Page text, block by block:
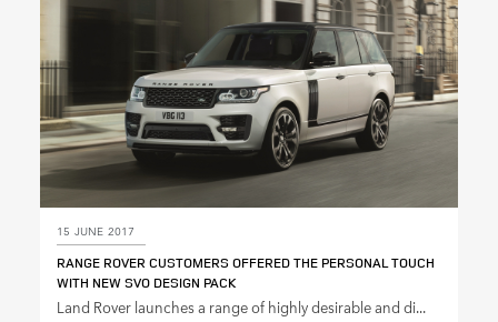
15 JUNE 2017
RANGE ROVER CUSTOMERS OFFERED THE PERSONAL TOUCH
WITH NEW SVO DESIGN PACK
Land Rover launches a range of highly desirable and di...